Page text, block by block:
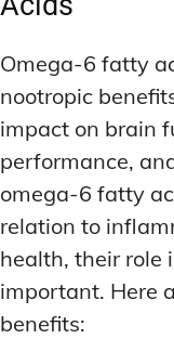
Omega-6 fatty
nootropic
impact on brain
performance,
omega-6 fatty
relation to
health, their role
important. Here
benefits: